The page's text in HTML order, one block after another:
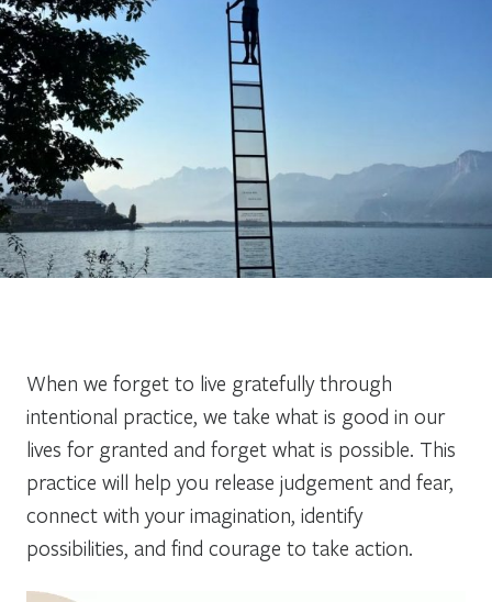
When we forget to live gratefully through
intentional practice, we take what is good in our
lives for granted and forget what is possible. This
practice will help you release judgement and fear,
connect with your imagination, identify
possibilities, and find courage to take action.